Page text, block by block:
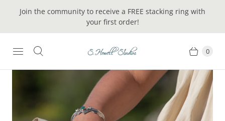
Join the community to receive a FREE stacking ring with
your first order!
0